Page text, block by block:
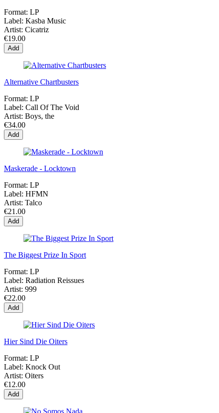
Format: LP
Label: Kasba Music
Artist: Cicatriz
€19.00
Add
Alternative Chartbusters
Format: LP
Label: Call Of The Void
Artist: Boys, the
€34.00
Add
Maskerade - Locktown
Format: LP
Label: HFMN
Artist: Talco
€21.00
Add
The Biggest Prize In Sport
Format: LP
Label: Radiation Reissues
Artist: 999
€22.00
Add
Hier Sind Die Oiters
Format: LP
Label: Knock Out
Artist: Oiters
€12.00
Add